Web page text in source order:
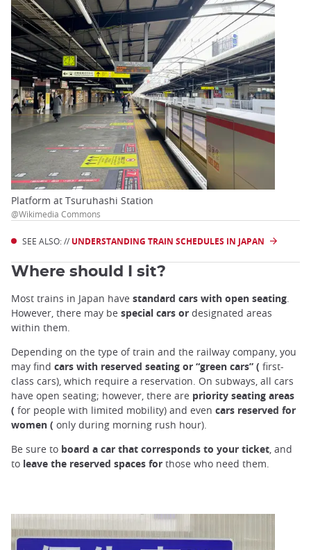
Platform at Tsuruhashi Station
@Wikimedia Commons
SEE ALSO: // UNDERSTANDING TRAIN SCHEDULES IN JAPAN
Where should I sit?
Most trains in Japan have standard cars with open seating
However, there may be special cars or designated areas
within them.
Depending on the type of train and the railway company, you
may find cars with reserved seating or “green cars” ( first-
class cars), which require a reservation. On subways, all cars
have open seating; however, there are priority seating areas
( for people with limited mobility) and even cars reserved for
women ( only during morning rush hour).
Be sure to board a car that corresponds to your ticket, and
to leave the reserved spaces for those who need them.